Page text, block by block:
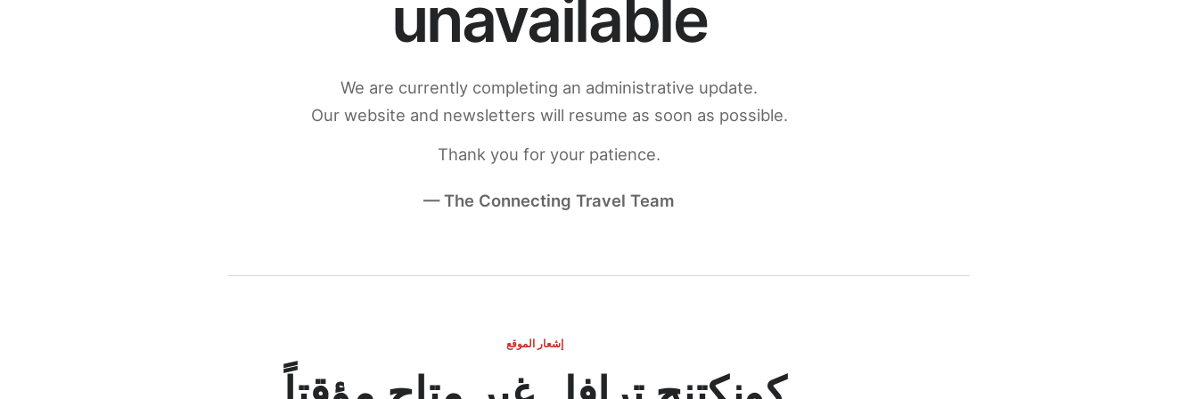
unavailable
We are currently completing an administrative update.
Our website and newsletters will resume as soon as possible.
Thank you for your patience.
— The Connecting Travel Team
إشعار الموقع